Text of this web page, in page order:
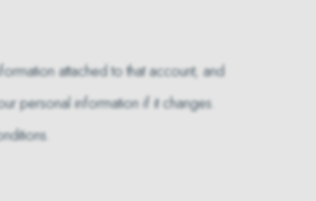
attached to that account; and
personal information if it changes.